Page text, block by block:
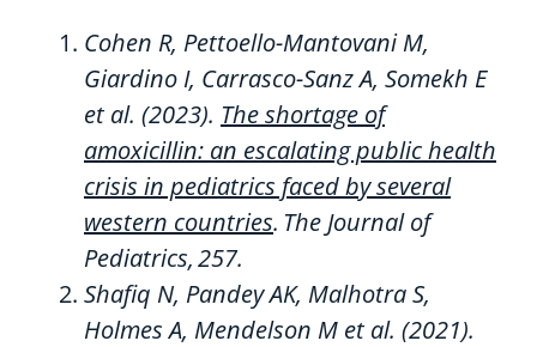
Cohen R, Pettoello-Mantovani M,
Giardino I, Carrasco-Sanz A, Somekh E
et al. (2023). The shortage of
amoxicillin: an escalating public health
crisis in pediatrics faced by several
western countries. The Journal of
Pediatrics,257.
Shafiq N, Pandey AK, Malhotra S,
Holmes A, Mendelson M et al. (2021).